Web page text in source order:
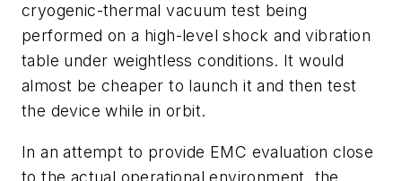
cryogenic-thermal vacuum test being
performed on a high-level shock and vibration
table under weightless conditions. It would
almost be cheaper to launch it and then test
the device while in orbit.
In an attempt to provide EMC evaluation close
to the actual operational environment, the